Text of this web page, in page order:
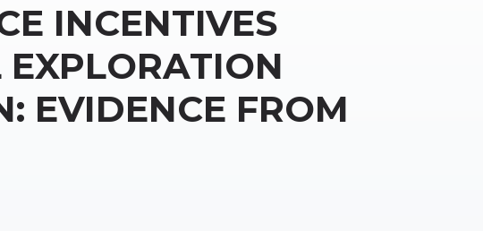
INCENTIVES
EVIDENCE FROM